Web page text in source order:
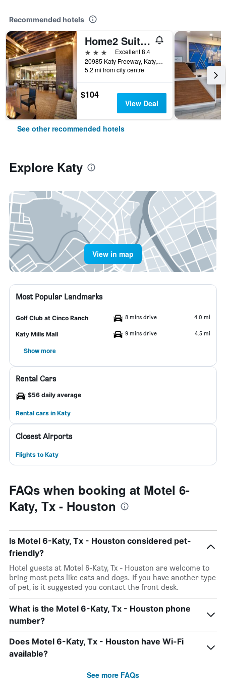
Recommended hotels
Home2 Suites by Hilton Houston/Katy
3 stars
Excellent 8.4
20985 Katy Freeway, Katy, TX, United States
5.2 mi from city centre
$104
View Deal
See other recommended hotels
Explore Katy
View in map
Most Popular Landmarks
Golf Club at Cinco Ranch 8 mins drive 4.0 mi
Katy Mills Mall 9 mins drive 4.5 mi
Show more
Rental Cars
$56 daily average
Rental cars in Katy
Closest Airports
Flights to Katy
FAQs when booking at Motel 6-
Katy, Tx - Houston
Is Motel 6-Katy, Tx - Houston considered pet-
friendly?
Hotel guests at Motel 6-Katy, Tx - Houston are welcome to
bring most pets like cats and dogs. If you have another type
of pet, is it suggested you contact the front desk.
What is the Motel 6-Katy, Tx - Houston phone
number?
Does Motel 6-Katy, Tx - Houston have Wi-Fi
available?
See more FAQs